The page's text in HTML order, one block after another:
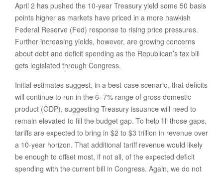
April 2 has pushed the 10-year Treasury yield some 50 basis
points higher as markets have priced in a more hawkish
Federal Reserve (Fed) response to rising price pressures.
Further increasing yields, however, are growing concerns
about debt and deficit spending as the Republican’s tax bill
gets legislated through Congress.
Initial estimates suggest, in a best-case scenario, that deficits
will continue to run in the 6–7% range of gross domestic
product (GDP), suggesting Treasury issuance will need to
remain elevated to fill the budget gap. To help fill those gaps,
tariffs are expected to bring in $2 to $3 trillion in revenue over
a 10-year horizon. That additional tariff revenue would likely
be enough to offset most, if not all, of the expected deficit
spending with the current bill in Congress. Again, we do not